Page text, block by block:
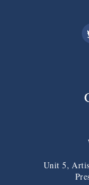
Unit 5,